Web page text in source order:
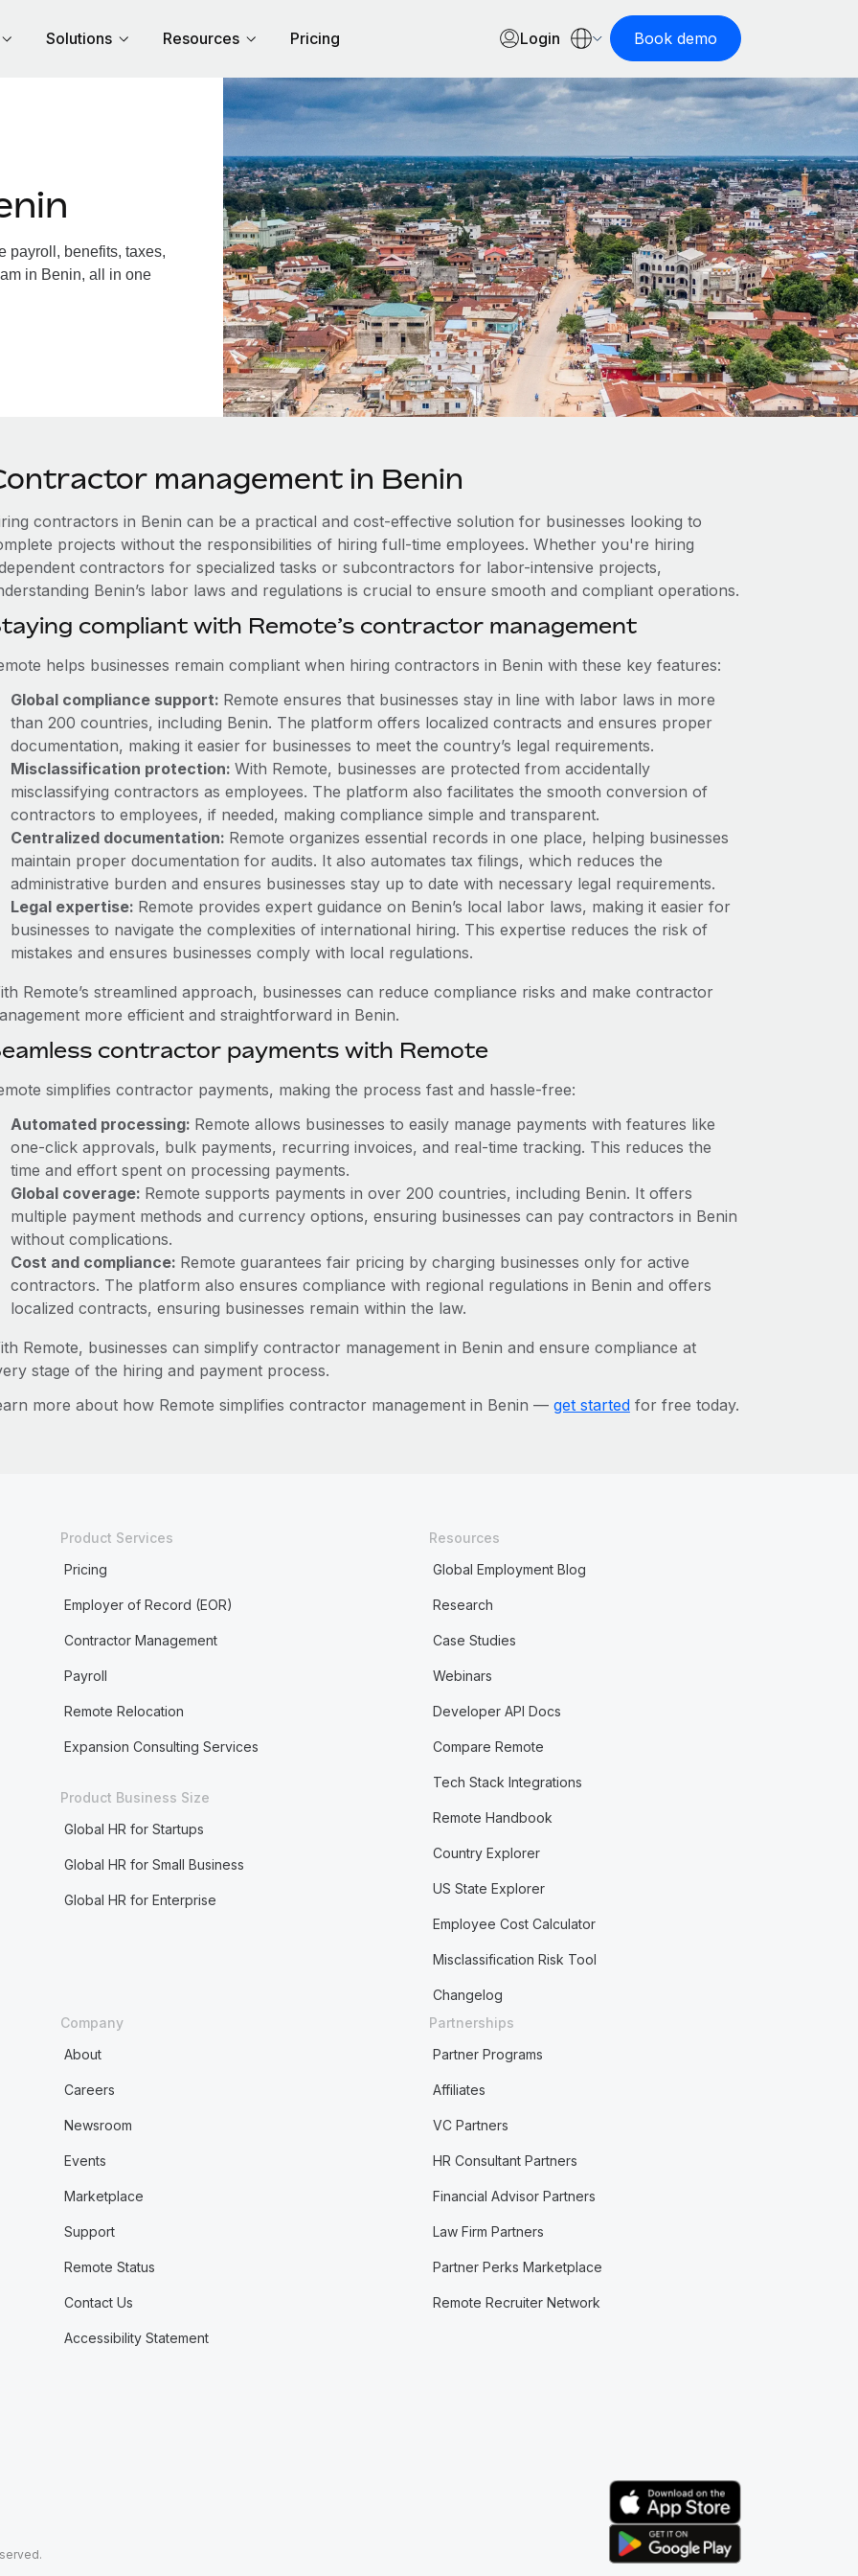
Solutions Resources Pricing Login Book demo
payroll, benefits, taxes,
in Benin, all in one
management in Benin
contractors in Benin can be a practical and cost-effective solution for businesses looking to
projects without the responsibilities of hiring full-time employees. Whether you're hiring
contractors for specialized tasks or subcontractors for labor-intensive projects,
Benin’s labor laws and regulations is crucial to ensure smooth and compliant operations.
compliant with Remote’s contractor management
helps businesses remain compliant when hiring contractors in Benin with these key features:
Global compliance support: Remote ensures that businesses stay in line with labor laws in more
than 200 countries, including Benin. The platform offers localized contracts and ensures proper
documentation, making it easier for businesses to meet the country’s legal requirements.
Misclassification protection: With Remote, businesses are protected from accidentally
misclassifying contractors as employees. The platform also facilitates the smooth conversion of
contractors to employees, if needed, making compliance simple and transparent.
Centralized documentation: Remote organizes essential records in one place, helping businesses
maintain proper documentation for audits. It also automates tax filings, which reduces the
administrative burden and ensures businesses stay up to date with necessary legal requirements.
Legal expertise: Remote provides expert guidance on Benin’s local labor laws, making it easier for
businesses to navigate the complexities of international hiring. This expertise reduces the risk of
mistakes and ensures businesses comply with local regulations.
Remote’s streamlined approach, businesses can reduce compliance risks and make contractor
more efficient and straightforward in Benin.
contractor payments with Remote
simplifies contractor payments, making the process fast and hassle-free:
Automated processing: Remote allows businesses to easily manage payments with features like
one-click approvals, bulk payments, recurring invoices, and real-time tracking. This reduces the
time and effort spent on processing payments.
Global coverage: Remote supports payments in over 200 countries, including Benin. It offers
multiple payment methods and currency options, ensuring businesses can pay contractors in Benin
without complications.
Cost and compliance: Remote guarantees fair pricing by charging businesses only for active
contractors. The platform also ensures compliance with regional regulations in Benin and offers
localized contracts, ensuring businesses remain within the law.
Remote, businesses can simplify contractor management in Benin and ensure compliance at
stage of the hiring and payment process.
more about how Remote simplifies contractor management in Benin — get startedfor free today.
Product Services
Pricing
Employer of Record (EOR)
Contractor Management
Payroll
Remote Relocation
Expansion Consulting Services
Product Business Size
Global HR for Startups
Global HR for Small Business
Global HR for Enterprise
Resources
Global Employment Blog
Research
Case Studies
Webinars
Developer API Docs
Compare Remote
Tech Stack Integrations
Remote Handbook
Country Explorer
US State Explorer
Employee Cost Calculator
Misclassification Risk Tool
Changelog
Company
About
Careers
Newsroom
Events
Marketplace
Support
Remote Status
Contact Us
Accessibility Statement
Partnerships
Partner Programs
Affiliates
VC Partners
HR Consultant Partners
Financial Advisor Partners
Law Firm Partners
Partner Perks Marketplace
Remote Recruiter Network